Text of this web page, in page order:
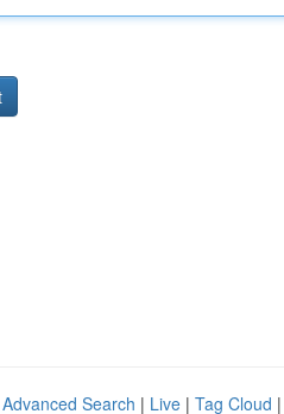
Advanced Search | Live | Tag Cloud |